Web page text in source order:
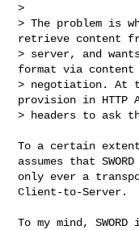
>
> The problem is
retrieve content
> server, and
format via content
> negotiation. At
provision in HTTP
> headers to ask
To a certain
assumes that
only ever a
Client-to-Server.
To my mind,